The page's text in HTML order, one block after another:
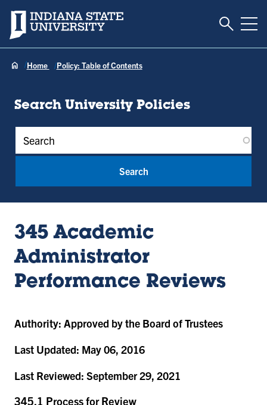
Indiana State University Toggle
Home Policy: Table of Contents
Search University Policies
Policy Keywords
345 Academic
Administrator
Performance Reviews
Authority: Approved by the Board of Trustees
Last Updated: May 06, 2016
Last Reviewed: September 29, 2021
345.1 Process for Review